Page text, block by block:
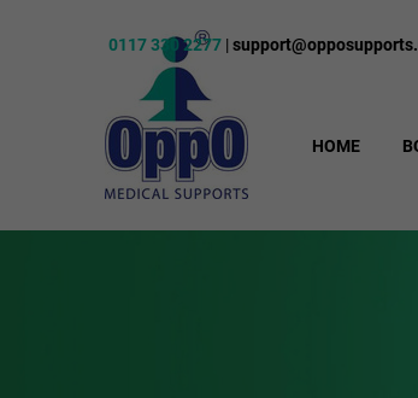
0117 330 2277 |
HOME